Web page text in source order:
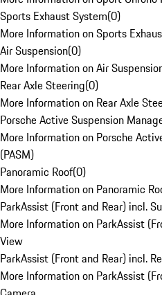
Sports Exhaust System(0)
More Information on Sports
Air Suspension(0)
More Information on Air
Rear Axle Steering(0)
More Information on Rear Axle
Porsche Active Suspension
More Information on Porsche
(PASM)
Panoramic Roof(0)
More Information on Panoramic
ParkAssist (Front and Rear) incl.
More Information on ParkAssist
View
ParkAssist (Front and Rear) incl.
More Information on ParkAssist